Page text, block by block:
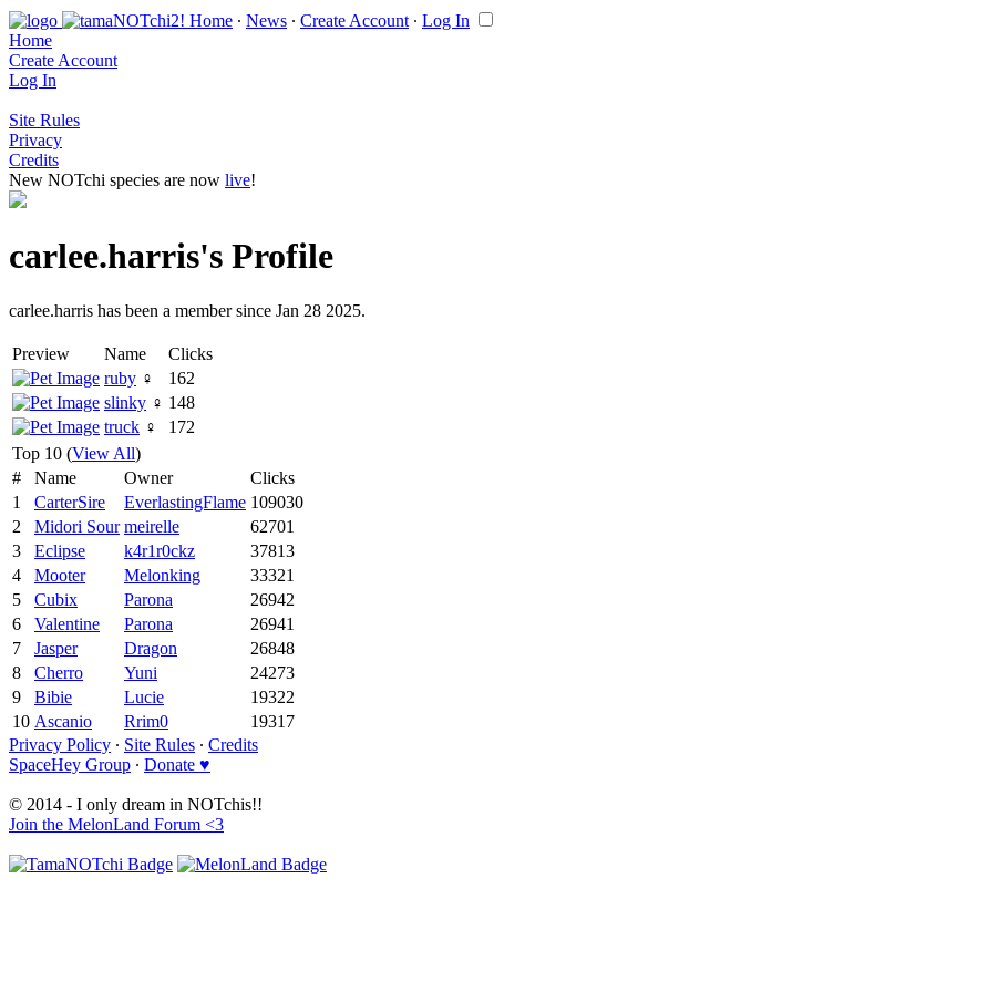
Home ∙ News ∙ Create Account ∙ Log In
Home
Create Account
Log In
Site Rules
Privacy
Credits
New NOTchi species are now live!
carlee.harris's Profile
carlee.harris has been a member since Jan 28 2025.
Preview Name
Clicks
ruby ♀
162
slinky ♀ 148
truck ♀
172
Top 10 (View All)
#
Name Owner
Clicks
1
CarterSire EverlastingFlame 109030
2
Midori Sour meirelle
62701
3
Eclipse k4r1r0ckz
37813
4
Mooter Melonking
33321
5
Cubix Parona
26942
6
Valentine Parona
26941
7
Jasper Dragon
26848
8
Cherro Yuni
24273
9
Bibie Lucie
19322
10 Ascanio Rrim0
19317
Privacy Policy ∙ Site Rules ∙ Credits
SpaceHey Group ∙ Donate ♥
© 2014 - I only dream in NOTchis!!
Join the MelonLand Forum <3